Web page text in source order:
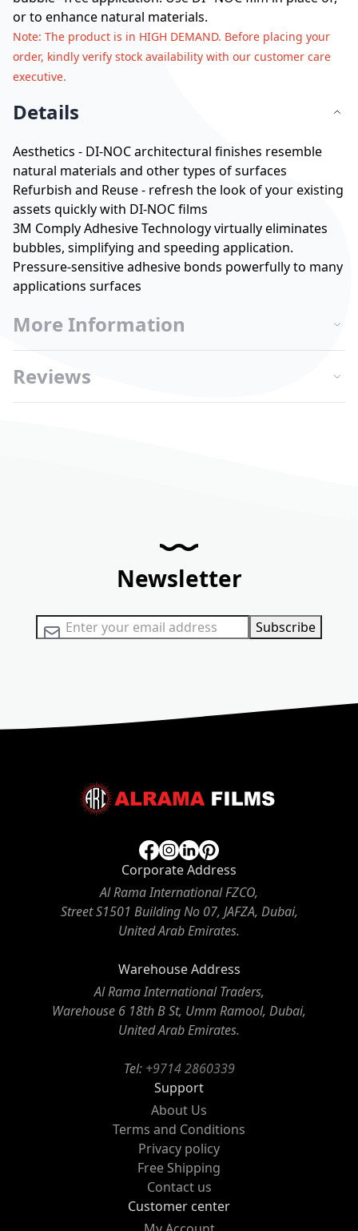
or to enhance natural materials.
Note: The product is in HIGH DEMAND. Before placing your
order, kindly verify stock availability with our customer care
executive.
Details
Aesthetics - DI-NOC architectural finishes resemble
natural materials and other types of surfaces
Refurbish and Reuse - refresh the look of your existing
assets quickly with DI-NOC films
3M Comply Adhesive Technology virtually eliminates
bubbles, simplifying and speeding application.
Pressure-sensitive adhesive bonds powerfully to many
applications surfaces
More Information
Reviews
Newsletter
Sign Up for Our Newsletter: Subscribe
Corporate Address
Al Rama International FZCO,
Street S1501 Building No 07, JAFZA, Dubai,
United Arab Emirates.
Warehouse Address
Al Rama International Traders,
Warehouse 6 18th B St, Umm Ramool, Dubai,
United Arab Emirates.
Tel: +9714 2860339
Support
About Us
Terms and Conditions
Privacy policy
Free Shipping
Contact us
Customer center